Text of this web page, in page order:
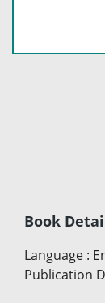
Book
Language :
Publication